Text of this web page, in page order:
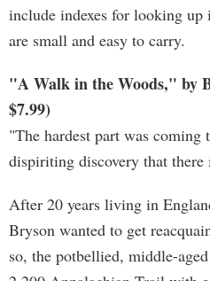
include indexes for looking
are small and easy to carry.
"A Walk in the Woods," by
$7.99)
"The hardest part was
dispiriting discovery that
After 20 years living in
Bryson wanted to get
so, the potbellied, middle-